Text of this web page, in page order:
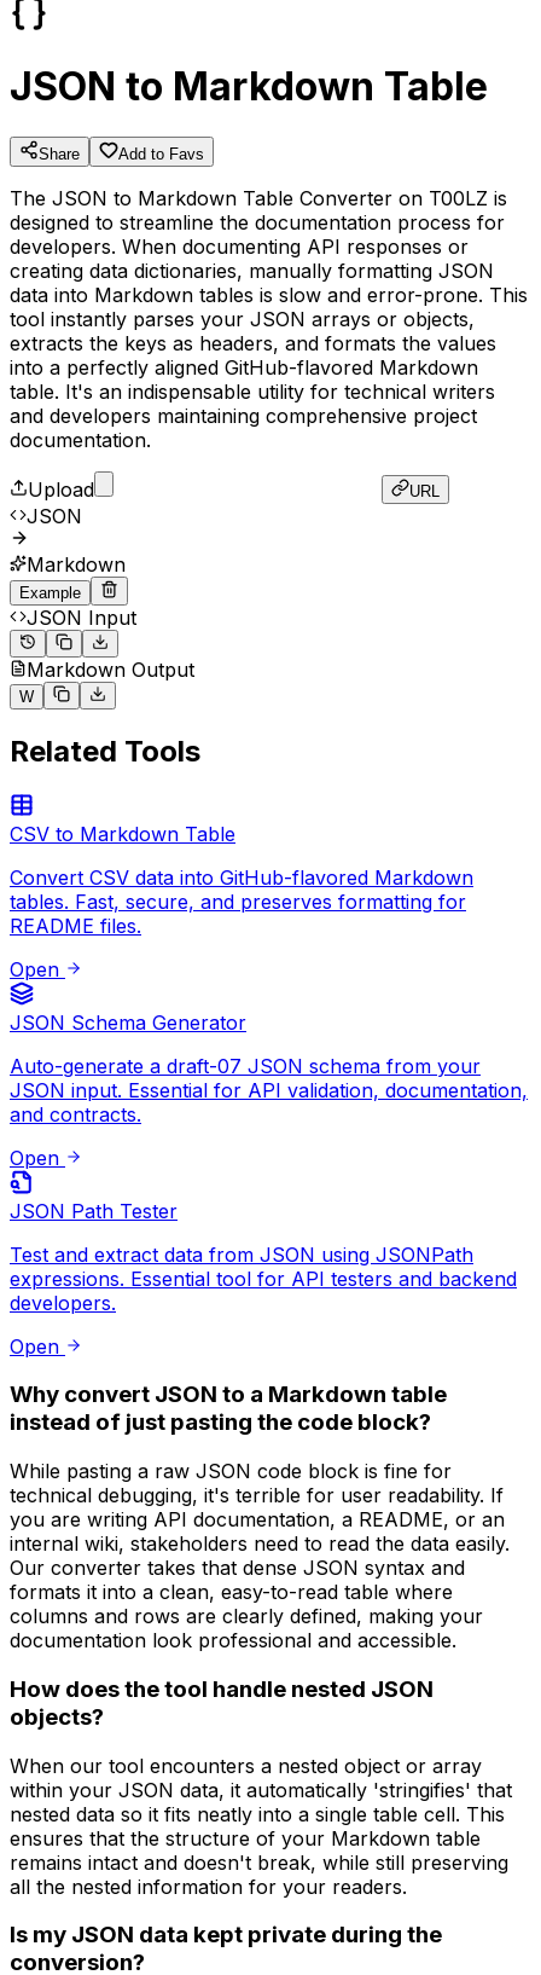
JSON to Markdown Table
Share Add to Favs
The JSON to Markdown Table Converter on T00LZ is
designed to streamline the documentation process for
developers. When documenting API responses or
creating data dictionaries, manually formatting JSON
data into Markdown tables is slow and error-prone. This
tool instantly parses your JSON arrays or objects,
extracts the keys as headers, and formats the values
into a perfectly aligned GitHub-flavored Markdown
table. It's an indispensable utility for technical writers
and developers maintaining comprehensive project
documentation.
Upload URL
JSON
Markdown
Example
JSON Input
[
{
"id" : 1
"name" : "Antigravity"
},
"id": 2,
"name": "T00LZ",
"status"
{
"name": "Next.js",
"role": "Framework",
"status"
]
Markdown Output
W
| id | name | role
| --- | --- | ---
|
|
| 3 | Next.js | Framework
Related Tools
CSV to Markdown Table
Convert CSV data into GitHub-flavored Markdown
tables. Fast, secure, and preserves formatting for
README files.
Open
JSON Schema Generator
Auto-generate a draft-07 JSON schema from your
JSON input. Essential for API validation, documentation,
and contracts.
Open
JSON Path Tester
Test and extract data from JSON using JSONPath
expressions. Essential tool for API testers and backend
developers.
Open
Why convert JSON to a Markdown table
instead of just pasting the code block?
While pasting a raw JSON code block is fine for
technical debugging, it's terrible for user readability. If
you are writing API documentation, a README, or an
internal wiki, stakeholders need to read the data easily.
Our converter takes that dense JSON syntax and
formats it into a clean, easy-to-read table where
columns and rows are clearly defined, making your
documentation look professional and accessible.
How does the tool handle nested JSON
objects?
When our tool encounters a nested object or array
within your JSON data, it automatically 'stringifies' that
nested data so it fits neatly into a single table cell. This
ensures that the structure of your Markdown table
remains intact and doesn't break, while still preserving
all the nested information for your readers.
Is my JSON data kept private during the
conversion?